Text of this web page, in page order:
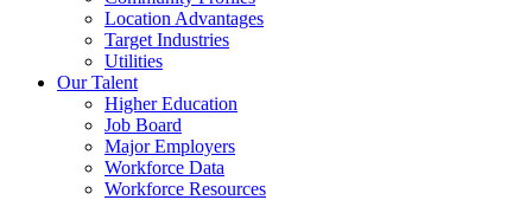
Location Advantages
Target Industries
Utilities
Our Talent
Higher Education
Job Board
Major Employers
Workforce Data
Workforce Resources